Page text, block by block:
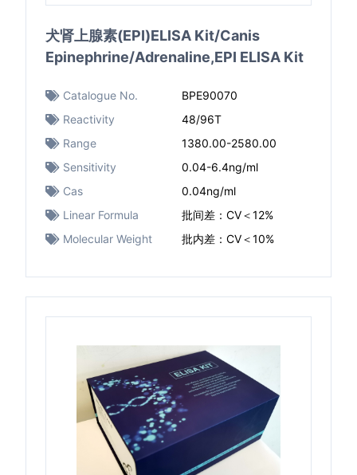
犬肾上腺素(EPI)ELISA Kit/Canis
Epinephrine/Adrenaline,EPI ELISA Kit
Catalogue No.
BPE90070
Reactivity
48/96T
Range
1380.00-2580.00
Sensitivity
0.04-6.4ng/ml
Cas
0.04ng/ml
Linear Formula
批间差：CV＜12%
Molecular Weight
批内差：CV＜10%